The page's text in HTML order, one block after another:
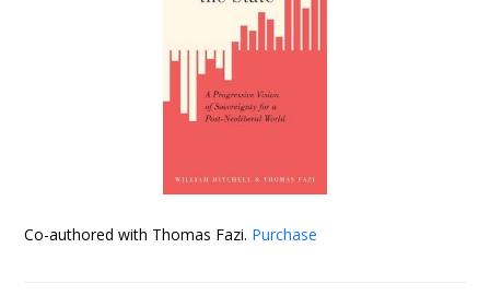
Co-authored with Thomas Fazi. Purchase